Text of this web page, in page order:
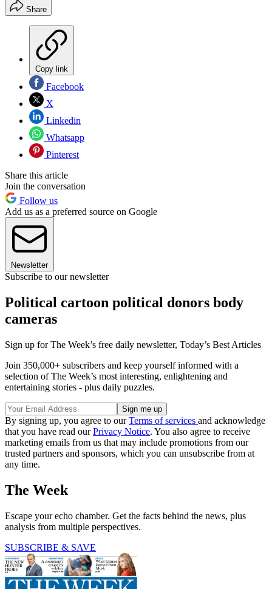
Share
Copy link
Facebook
X
Linkedin
Whatsapp
Pinterest
Share this article
Join the conversation
Follow us
Add us as a preferred source on Google
Newsletter
Subscribe to our newsletter
Political cartoon political donors body
cameras
Sign up for The Week’s free daily newsletter, Today’s Best Articles
Join 350,000+ subscribers and keep yourself informed with a
selection of The Week’s most interesting, enlightening and
entertaining stories - plus daily puzzles.
By signing up, you agree to ourTerms of services and acknowledge
that you have read ourPrivacy Notice. You also agree to receive
marketing emails from us that may include promotions from our
trusted partners and sponsors, which you can unsubscribe from at
any time.
The Week
Escape your echo chamber. Get the facts behind the news, plus
analysis from multiple perspectives.
SUBSCRIBE & SAVE